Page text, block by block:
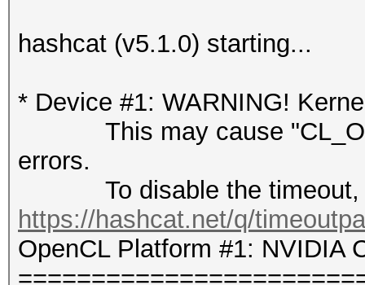
hashcat (v5.1.0) starting...
* Device #1: WARNING!
This may cause
errors.
To disable the timeout,
https://hashcat.net/q/
OpenCL Platform #1: NVIDIA